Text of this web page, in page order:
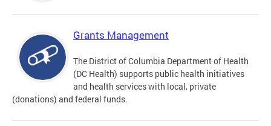
Grants Management
The District of Columbia Department of Health
(DC Health) supports public health initiatives
and health services with local, private
(donations) and federal funds.